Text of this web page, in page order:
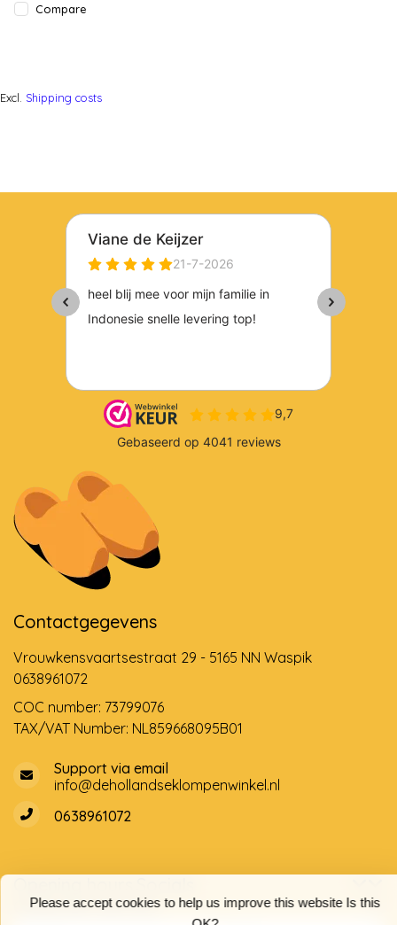
Please accept cookies to help us improve this website Is this
Compare
Excl. Shipping costs
Contactgegevens
Vrouwkensvaartsestraat 29 - 5165 NN Waspik
0638961072
COC number: 73799076
TAX/VAT Number: NL859668095B01
Support via email
info@dehollandseklompenwinkel.nl
0638961072
Customer service